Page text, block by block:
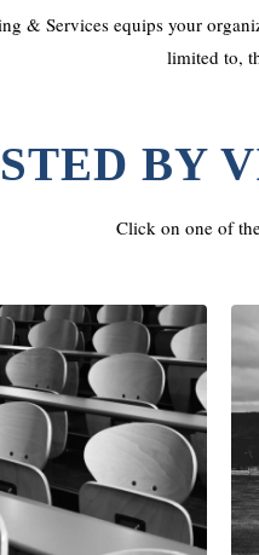
& Services equips your
limited to,
BY
Click on one of